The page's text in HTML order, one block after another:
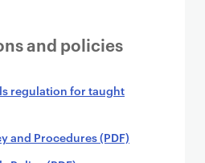
and policies
regulation for taught
and Procedures (PDF)